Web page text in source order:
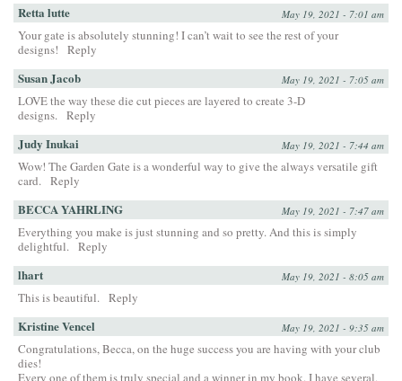
Retta lutte May 19, 2021 - 7:01 am
Your gate is absolutely stunning! I can’t wait to see the rest of your
designs!
Reply
Susan Jacob May 19, 2021 - 7:05 am
LOVE the way these die cut pieces are layered to create 3-D
designs. Reply
Judy Inukai May 19, 2021 - 7:44 am
Wow! The Garden Gate is a wonderful way to give the always versatile gift
card. Reply
BECCA YAHRLING May 19, 2021 - 7:47 am
Everything you make is just stunning and so pretty. And this is simply
delightful. Reply
lhart May 19, 2021 - 8:05 am
This is beautiful. Reply
Kristine Vencel May 19, 2021 - 9:35 am
Congratulations, Becca, on the huge success you are having with your club
dies!
Every one of them is truly special and a winner in my book. I have several,